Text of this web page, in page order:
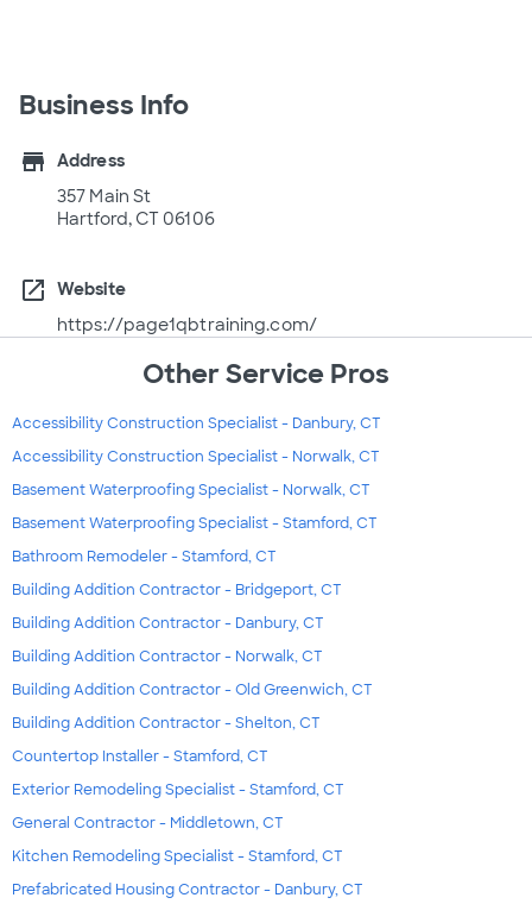
Business Info
store
Address
357 Main St
Hartford, CT 06106
open_in_new
Website
https://page1qbtraining.com/
Other Service Pros
Accessibility Construction Specialist - Danbury, CT
Accessibility Construction Specialist - Norwalk, CT
Basement Waterproofing Specialist - Norwalk, CT
Basement Waterproofing Specialist - Stamford, CT
Bathroom Remodeler - Stamford, CT
Building Addition Contractor - Bridgeport, CT
Building Addition Contractor - Danbury, CT
Building Addition Contractor - Norwalk, CT
Building Addition Contractor - Old Greenwich, CT
Building Addition Contractor - Shelton, CT
Countertop Installer - Stamford, CT
Exterior Remodeling Specialist - Stamford, CT
General Contractor - Middletown, CT
Kitchen Remodeling Specialist - Stamford, CT
Prefabricated Housing Contractor - Danbury, CT